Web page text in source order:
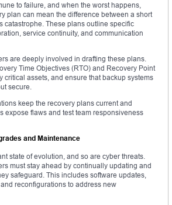
to failure, and when the worst happens,
plan can mean the difference between a short
catastrophe. These plans outline specific
service continuity, and communication
are deeply involved in drafting these plans.
Time Objectives (RTO) and Recovery Point
critical assets, and ensure that backup systems
secure.
keep the recovery plans current and
expose flaws and test team responsiveness
and Maintenance
state of evolution, and so are cyber threats.
must stay ahead by continually updating and
safeguard. This includes software updates,
reconfigurations to address new